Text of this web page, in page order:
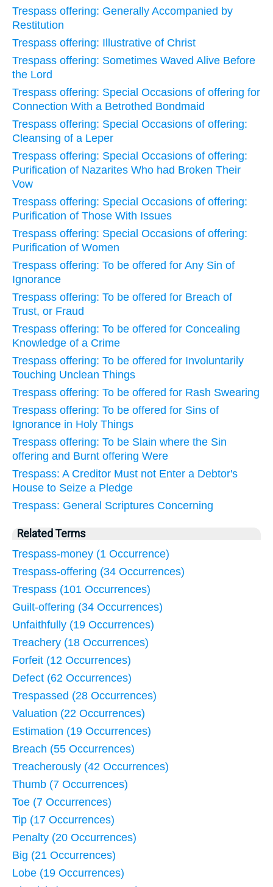
Trespass offering: Generally Accompanied by
Restitution
Trespass offering: Illustrative of Christ
Trespass offering: Sometimes Waved Alive Before
the Lord
Trespass offering: Special Occasions of offering for
Connection With a Betrothed Bondmaid
Trespass offering: Special Occasions of offering:
Cleansing of a Leper
Trespass offering: Special Occasions of offering:
Purification of Nazarites Who had Broken Their
Vow
Trespass offering: Special Occasions of offering:
Purification of Those With Issues
Trespass offering: Special Occasions of offering:
Purification of Women
Trespass offering: To be offered for Any Sin of
Ignorance
Trespass offering: To be offered for Breach of
Trust, or Fraud
Trespass offering: To be offered for Concealing
Knowledge of a Crime
Trespass offering: To be offered for Involuntarily
Touching Unclean Things
Trespass offering: To be offered for Rash Swearing
Trespass offering: To be offered for Sins of
Ignorance in Holy Things
Trespass offering: To be Slain where the Sin
offering and Burnt offering Were
Trespass: A Creditor Must not Enter a Debtor's
House to Seize a Pledge
Trespass: General Scriptures Concerning
Related Terms
Trespass-money (1 Occurrence)
Trespass-offering (34 Occurrences)
Trespass (101 Occurrences)
Guilt-offering (34 Occurrences)
Unfaithfully (19 Occurrences)
Treachery (18 Occurrences)
Forfeit (12 Occurrences)
Defect (62 Occurrences)
Trespassed (28 Occurrences)
Valuation (22 Occurrences)
Estimation (19 Occurrences)
Breach (55 Occurrences)
Treacherously (42 Occurrences)
Thumb (7 Occurrences)
Toe (7 Occurrences)
Tip (17 Occurrences)
Penalty (20 Occurrences)
Big (21 Occurrences)
Lobe (19 Occurrences)